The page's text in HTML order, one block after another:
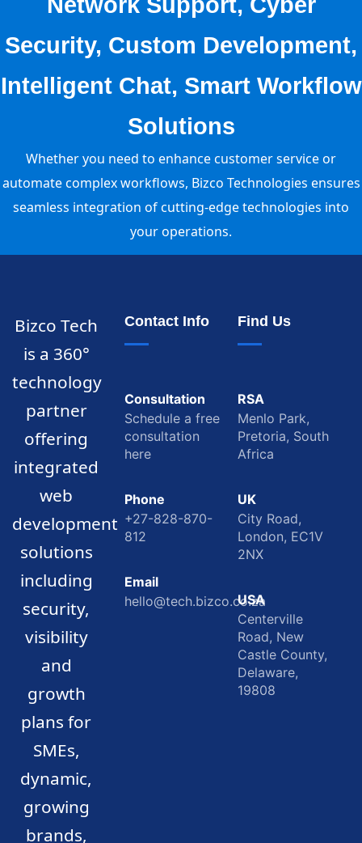
Security, Custom Development,
Intelligent Chat, Smart Workflow
Solutions
Whether you need to enhance customer service or
automate complex workflows, Bizco Technologies ensures
seamless integration of cutting-edge technologies into
your operations.
Bizco Tech
is a 360°
technology
partner
offering
integrated
web
development
solutions
including
security,
visibility
and
growth
plans for
SMEs,
dynamic,
growing
brands,
Contact Info
Consultation
Schedule a free
consultation
here
Phone
+27-828-870-
812
Email
hello@tech.bizco.co.za
Find Us
RSA
Menlo Park,
Pretoria, South
Africa
UK
City Road,
London, EC1V
2NX
USA
Centerville
Road, New
Castle County,
Delaware,
19808